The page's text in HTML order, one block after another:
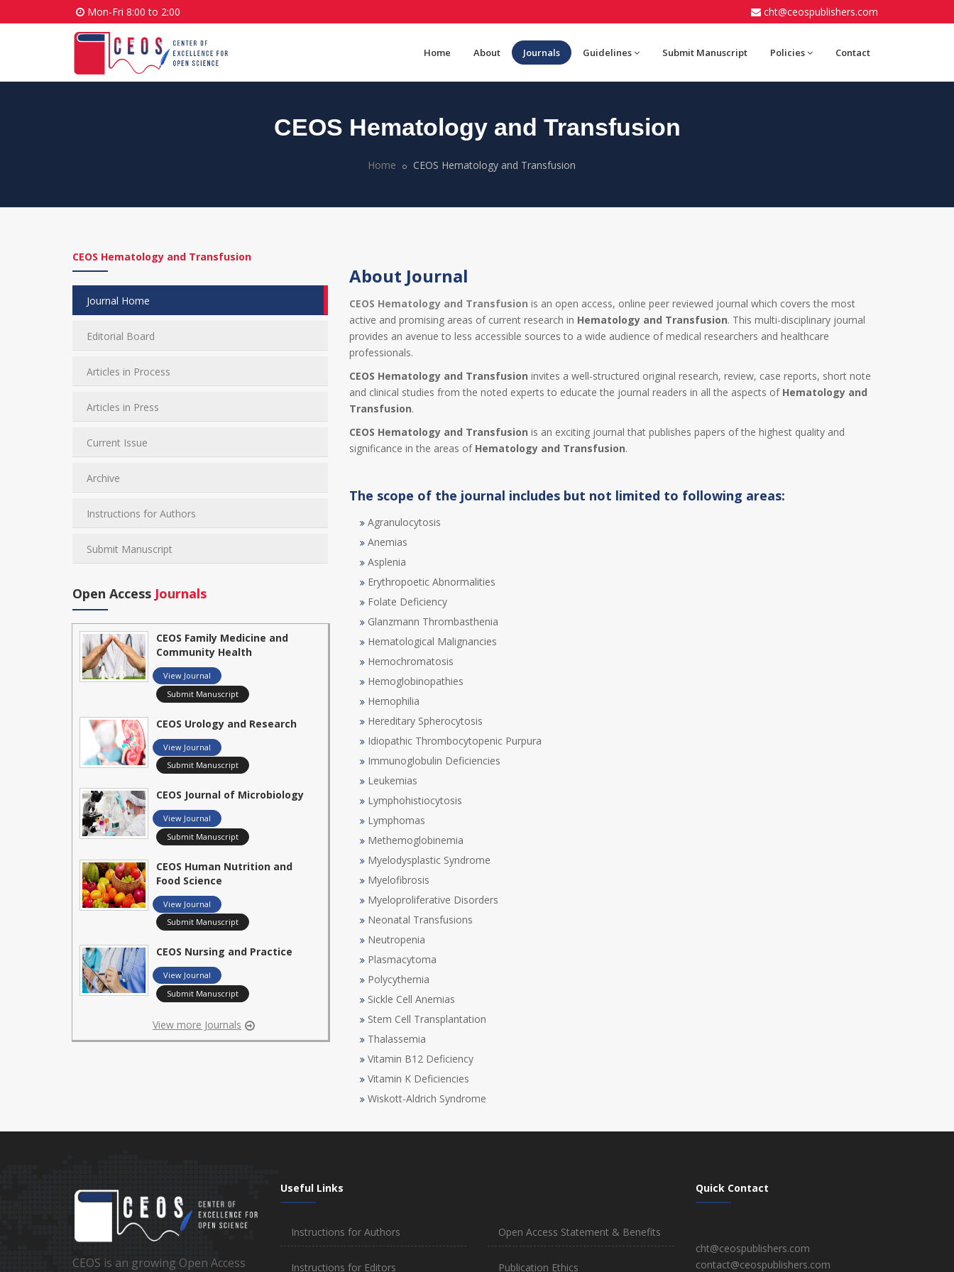
Mon-Fri 8:00 to 2:00 cht@ceospublishers.com
Home About Journals Guidelines Submit Manuscript Policies Contact
CEOS Hematology and Transfusion
Home CEOS Hematology and Transfusion
About Journal
CEOS Hematology and Transfusion is an open access, online peer reviewed journal which covers the most
active and promising areas of current research in Hematology and Transfusion. This multi-disciplinary journal
provides an avenue to less accessible sources to a wide audience of medical researchers and healthcare
professionals.
CEOS Hematology and Transfusion invites a well-structured original research, review, case reports, short note
and clinical studies from the noted experts to educate the journal readers in all the aspects of Hematology and
Transfusion.
CEOS Hematology and Transfusion is an exciting journal that publishes papers of the highest quality and
significance in the areas of Hematology and Transfusion.
The scope of the journal includes but not limited to following areas:
Agranulocytosis
Anemias
Asplenia
Erythropoetic Abnormalities
Folate Deficiency
Glanzmann Thrombasthenia
Hematological Malignancies
Hemochromatosis
Hemoglobinopathies
Hemophilia
Hereditary Spherocytosis
Idiopathic Thrombocytopenic Purpura
Immunoglobulin Deficiencies
Leukemias
Lymphohistiocytosis
Lymphomas
Methemoglobinemia
Myelodysplastic Syndrome
Myelofibrosis
Myeloproliferative Disorders
Neonatal Transfusions
Neutropenia
Plasmacytoma
Polycythemia
Sickle Cell Anemias
Stem Cell Transplantation
Thalassemia
Vitamin B12 Deficiency
Vitamin K Deficiencies
Wiskott-Aldrich Syndrome
CEOS Hematology and Transfusion
Journal Home
Editorial Board
Articles in Process
Articles in Press
Current Issue
Archive
Instructions for Authors
Submit Manuscript
Open Access Journals
CEOS Family Medicine and
Community Health
View Journal
Submit Manuscript
CEOS Urology and Research
View Journal
Submit Manuscript
CEOS Journal of Microbiology
View Journal
Submit Manuscript
CEOS Human Nutrition and
Food Science
View Journal
Submit Manuscript
CEOS Nursing and Practice
View Journal
Submit Manuscript
View more Journals
CEOS is an growing Open Access
Useful Links
Instructions for Authors
Instructions for Editors
Open Access Statement & Benefits
Publication Ethics
Quick Contact
cht@ceospublishers.com
contact@ceospublishers.com